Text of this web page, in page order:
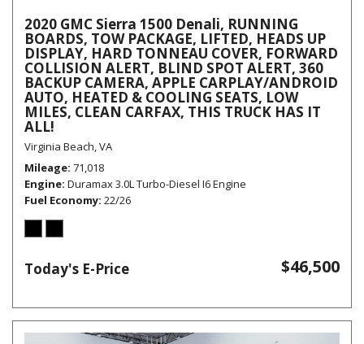
2020 GMC Sierra 1500 Denali, RUNNING
BOARDS, TOW PACKAGE, LIFTED, HEADS UP
DISPLAY, HARD TONNEAU COVER, FORWARD
COLLISION ALERT, BLIND SPOT ALERT, 360
BACKUP CAMERA, APPLE CARPLAY/ANDROID
AUTO, HEATED & COOLING SEATS, LOW
MILES, CLEAN CARFAX, THIS TRUCK HAS IT
ALL!
Virginia Beach, VA
Mileage 71,018
Engine Duramax 3.0L Turbo-Diesel I6 Engine
Fuel Economy 22/26
Today's E-Price $46,500